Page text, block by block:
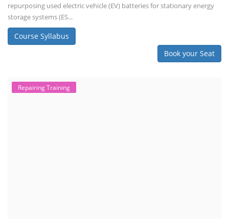
repurposing used electric vehicle (EV) batteries for stationary energy
storage systems (ES...
Course Syllabus
Book your Seat
Repairing Training